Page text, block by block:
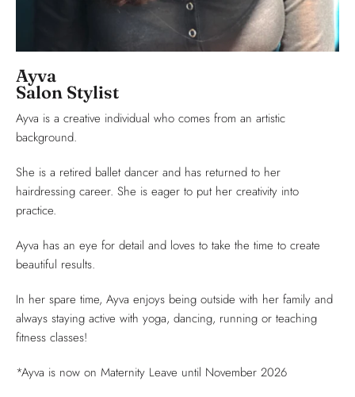
Ayva
Salon Stylist
Ayva is a creative individual who comes from an artistic
background.
She is a retired ballet dancer and has returned to her
hairdressing career. She is eager to put her creativity into
practice.
Ayva has an eye for detail and loves to take the time to create
beautiful results.
In her spare time, Ayva enjoys being outside with her family and
always staying active with yoga, dancing, running or teaching
fitness classes!
*Ayva is now on Maternity Leave until November 2026